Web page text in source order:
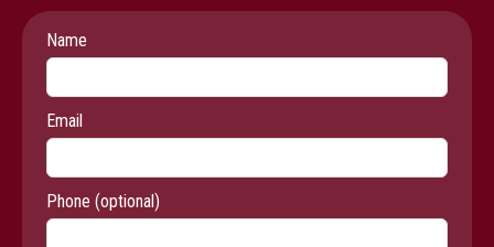
Leave
field
blank
Name
Email
Phone (optional)